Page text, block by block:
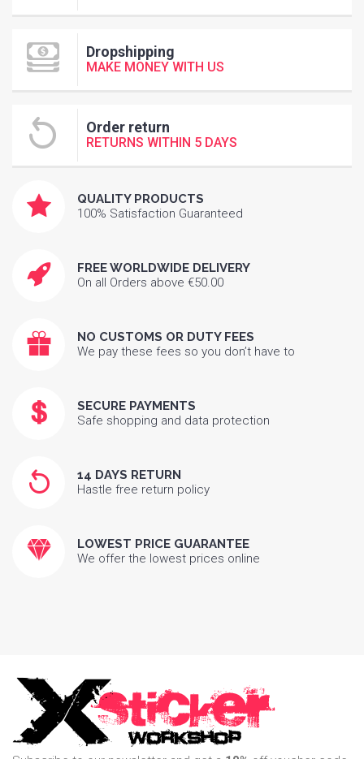
Dropshipping
MAKE MONEY WITH US
Order return
RETURNS WITHIN 5 DAYS
QUALITY PRODUCTS
100% Satisfaction Guaranteed
FREE WORLDWIDE DELIVERY
On all Orders above €50.00
NO CUSTOMS OR DUTY FEES
We pay these fees so you don’t have to
SECURE PAYMENTS
Safe shopping and data protection
14 DAYS RETURN
Hastle free return policy
LOWEST PRICE GUARANTEE
We offer the lowest prices online